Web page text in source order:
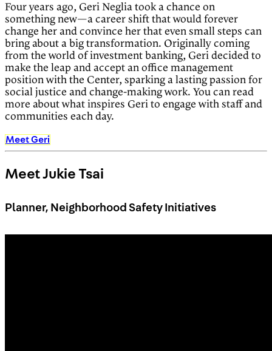
Four years ago, Geri Neglia took a chance on
something new—a career shift that would forever
change her and convince her that even small steps can
bring about a big transformation. Originally coming
from the world of investment banking, Geri decided to
make the leap and accept an office management
position with the Center, sparking a lasting passion for
social justice and change-making work. You can read
more about what inspires Geri to engage with staff and
communities each day.
Meet Geri
Meet Jukie Tsai
Planner, Neighborhood Safety Initiatives